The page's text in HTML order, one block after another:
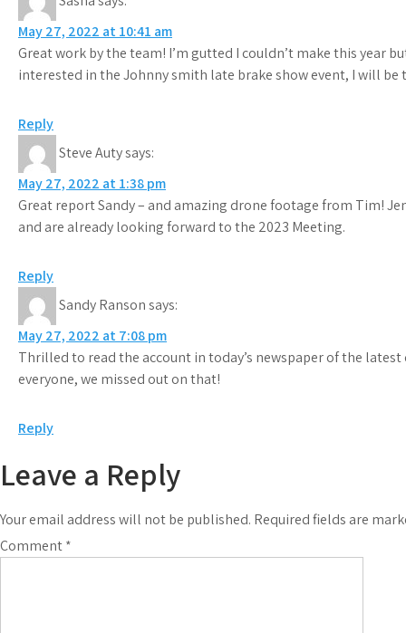
May 27, 2022 at 10:41 am
Great work by the team! I’m gutted I couldn’t make this year
interested in the Johnny smith late brake show event, I will be
Reply
Steve Autysays:
May 27, 2022 at 1:38 pm
Great report Sandy – and amazing drone footage from Tim!
and are already looking forward to the 2023 Meeting.
Reply
Sandy Ransonsays:
May 27, 2022 at 7:08 pm
Thrilled to read the account in today’s newspaper of the
everyone, we missed out on that!
Reply
Leave a Reply
Your email address will not be published. Required fields are
Comment*